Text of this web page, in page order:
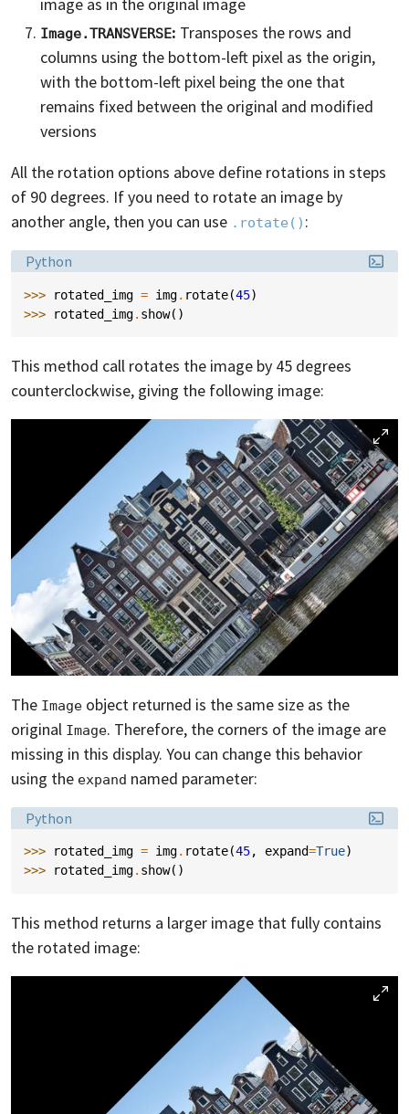
Image.TRANSVERSE: Transposes the rows and
columns using the bottom-left pixel as the origin,
with the bottom-left pixel being the one that
remains fixed between the original and modified
versions
All the rotation options above define rotations in steps
of 90 degrees. If you need to rotate an image by
another angle, then you can use .rotate() :
Language:
Python
>>> rotated_img = img. rotate(45)
>>>
rotated_img. show()
This method call rotates the image by 45 degrees
counterclockwise, giving the following image:
The Image object returned is the same size as the
original Image. Therefore, the corners of the image are
missing in this display. You can change this behavior
using the expand named parameter:
Language:
Python
>>> rotated_img = img. rotate(45, expand=True)
>>>
rotated_img. show()
This method returns a larger image that fully contains
the rotated image: